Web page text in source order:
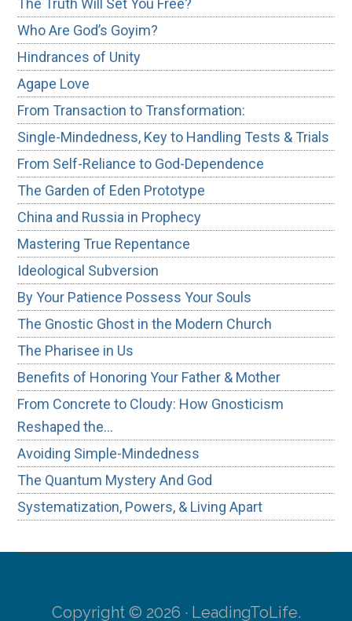
The Truth Will Set You Free?
Who Are God’s Goyim?
Hindrances of Unity
Agape Love
From Transaction to Transformation:
Single-Mindedness, Key to Handling Tests & Trials
From Self-Reliance to God-Dependence
The Garden of Eden Prototype
China and Russia in Prophecy
Mastering True Repentance
Ideological Subversion
By Your Patience Possess Your Souls
The Gnostic Ghost in the Modern Church
The Pharisee in Us
Benefits of Honoring Your Father & Mother
From Concrete to Cloudy: How Gnosticism
Reshaped the…
Avoiding Simple-Mindedness
The Quantum Mystery And God
Systematization, Powers, & Living Apart
Copyright © 2026 · LeadingToLife.